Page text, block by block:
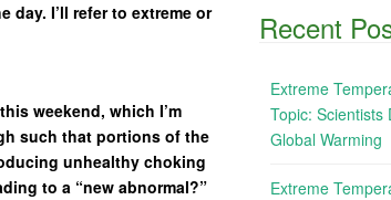
day. I’ll refer to extreme or
weekend, which I’m
such that portions of the
unhealthy choking
to a “new abnormal?”
Recent
Extreme
Topic: Scientists
Global Warming
Extreme